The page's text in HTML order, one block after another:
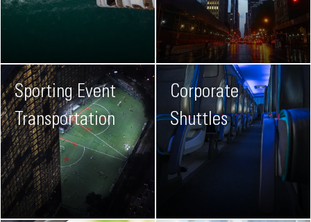
Sporting Event
Transportation
Corporate
Shuttles